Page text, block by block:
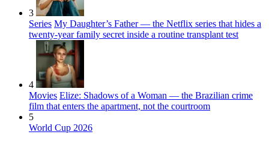
3
Series My Daughter’s Father — the Netflix series that hides a
twenty-year family secret inside a routine transplant test
4
Movies Elize: Shadows of a Woman — the Brazilian crime
film that enters the apartment, not the courtroom
5
World Cup 2026